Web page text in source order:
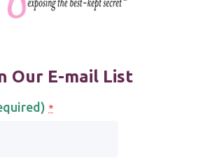
Our E-mail List
*